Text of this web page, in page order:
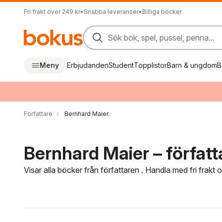
Fri frakt över 249 kr• Snabba leveranser• Billiga böcker
Sök bok, spel, pussel, penna...
Meny ErbjudandenStudentTopplistorBarn & ungdom
Författare Bernhard Maier
Bernhard Maier –
Visar alla böcker från författaren . Handla med fri frakt